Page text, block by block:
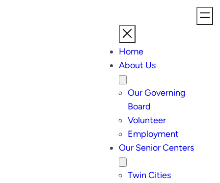
Home
About Us
Our Governing
Board
Volunteer
Employment
Our Senior Centers
Twin Cities